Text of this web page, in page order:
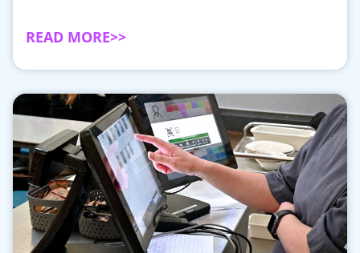
READ MORE>>